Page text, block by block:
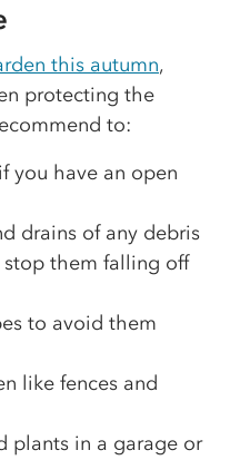
this autumn,
protecting the
to:
you have an open
drains of any debris
them falling off
to avoid them
like fences and
plants in a garage or